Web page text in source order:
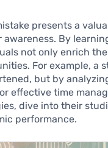
presents a
awareness. By
not only enrich
For example, a
but by
effective time
dive into their
performance.